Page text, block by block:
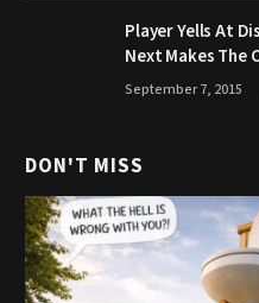
Player Yells At
Next Makes The
September 7, 2015
DON'T MISS